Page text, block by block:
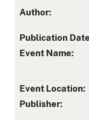
Author:
Publication
Event Name:
Event Location:
Publisher: